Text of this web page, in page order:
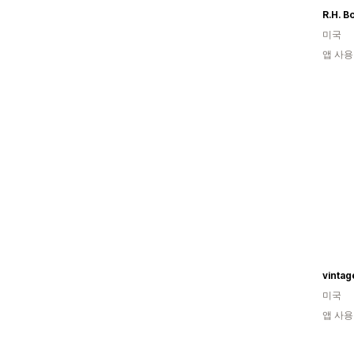
R.H.
미국
앱 사
미국
앱 사